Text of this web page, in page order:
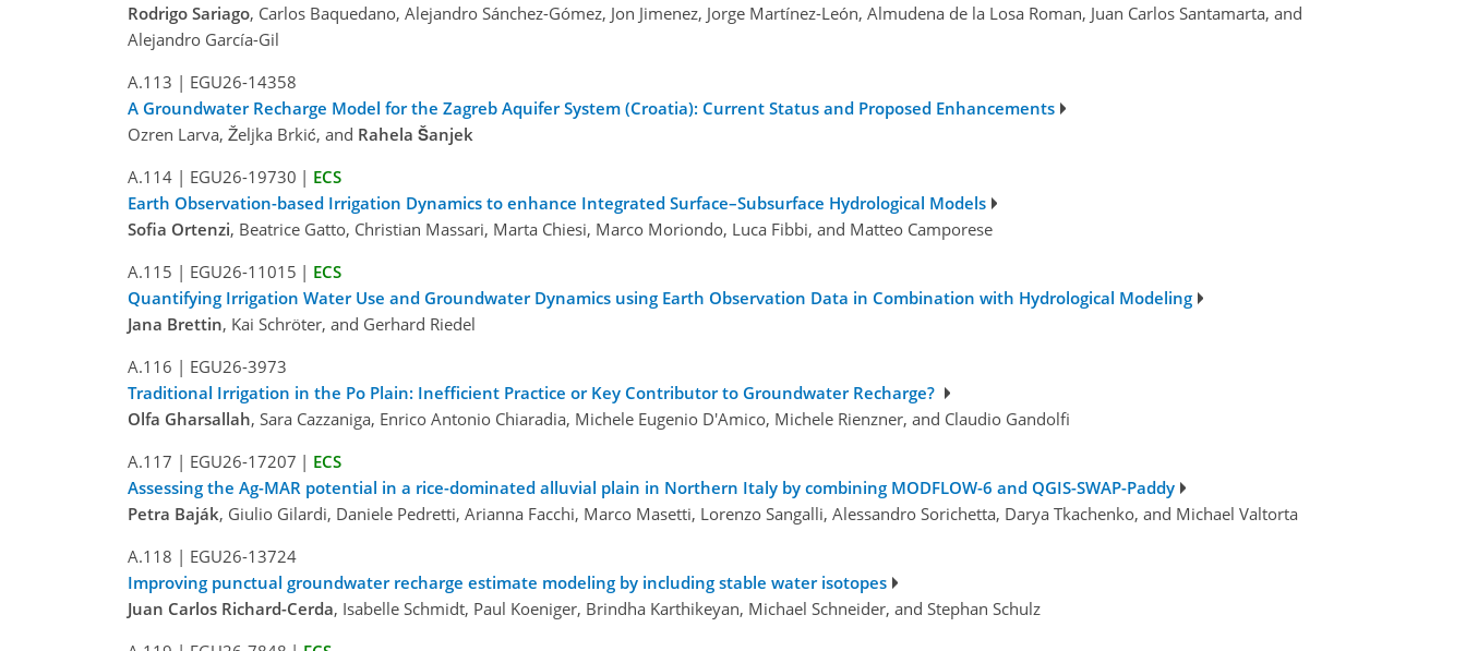
Rodrigo Sariago, Carlos Baquedano, Alejandro Sánchez-Gómez, Jon Jimenez, Jorge Martínez-León, Almudena de la Losa Roman, Juan Carlos Santamarta, and
Alejandro García-Gil
A.113 | EGU26-14358
A Groundwater Recharge Model for the Zagreb Aquifer System (Croatia): Current Status and Proposed Enhancements
Ozren Larva, Željka Brkić, and Rahela Šanjek
A.114 | EGU26-19730 | ECS
Earth Observation-based Irrigation Dynamics to enhance Integrated Surface–Subsurface Hydrological Models
Sofia Ortenzi, Beatrice Gatto, Christian Massari, Marta Chiesi, Marco Moriondo, Luca Fibbi, and Matteo Camporese
A.115 | EGU26-11015 | ECS
Quantifying Irrigation Water Use and Groundwater Dynamics using Earth Observation Data in Combination with Hydrological Modeling
Jana Brettin, Kai Schröter, and Gerhard Riedel
A.116 | EGU26-3973
Traditional Irrigation in the Po Plain: Inefficient Practice or Key Contributor to Groundwater Recharge?
Olfa Gharsallah, Sara Cazzaniga, Enrico Antonio Chiaradia, Michele Eugenio D'Amico, Michele Rienzner, and Claudio Gandolfi
A.117 | EGU26-17207 | ECS
Assessing the Ag-MAR potential in a rice-dominated alluvial plain in Northern Italy by combining MODFLOW-6 and QGIS-SWAP-Paddy
Petra Baják, Giulio Gilardi, Daniele Pedretti, Arianna Facchi, Marco Masetti, Lorenzo Sangalli, Alessandro Sorichetta, Darya Tkachenko, and Michael Valtorta
A.118 | EGU26-13724
Improving punctual groundwater recharge estimate modeling by including stable water isotopes
Juan Carlos Richard-Cerda, Isabelle Schmidt, Paul Koeniger, Brindha Karthikeyan, Michael Schneider, and Stephan Schulz